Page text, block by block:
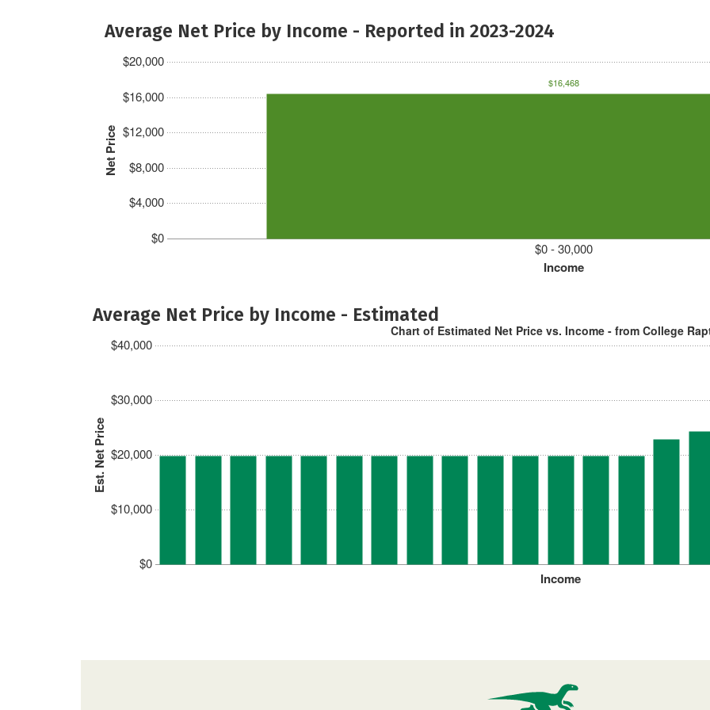
Average Net Price by Income - Reported in 2023-2024
Net Price
$0
$4,000
$8,000
$12,000
$16,000
$20,000
Income
$0 - 30,000
$16,468
Average Net Price by Income - Estimated
Est. Net Price
$0
$10,000
$20,000
$30,000
$40,000
Income
Chart of Estimated Net Price vs. Income - from College